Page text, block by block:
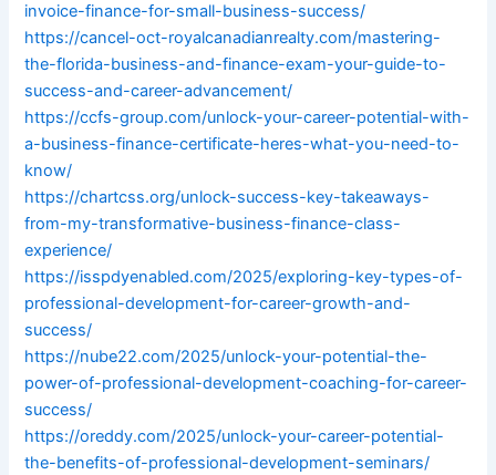
invoice-finance-for-small-business-success/
https://cancel-oct-royalcanadianrealty.com/mastering-
the-florida-business-and-finance-exam-your-guide-to-
success-and-career-advancement/
https://ccfs-group.com/unlock-your-career-potential-with-
a-business-finance-certificate-heres-what-you-need-to-
know/
https://chartcss.org/unlock-success-key-takeaways-
from-my-transformative-business-finance-class-
experience/
https://isspdyenabled.com/2025/exploring-key-types-of-
professional-development-for-career-growth-and-
success/
https://nube22.com/2025/unlock-your-potential-the-
power-of-professional-development-coaching-for-career-
success/
https://oreddy.com/2025/unlock-your-career-potential-
the-benefits-of-professional-development-seminars/